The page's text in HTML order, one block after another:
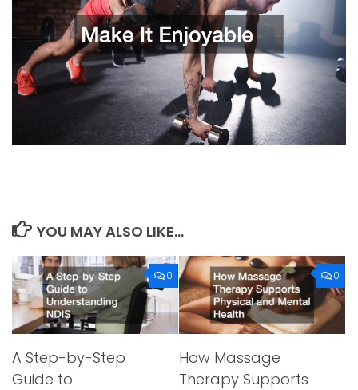
YOU MAY ALSO LIKE...
0
A Step-by-Step
Guide to
0
How Massage
Therapy Supports